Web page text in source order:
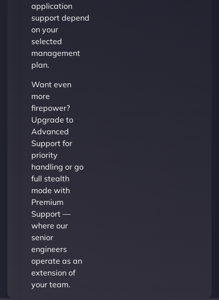
application
support depend
on your
selected
management
plan.
Want even
more
firepower?
Upgrade to
Advanced
Support for
priority
handling or go
full stealth
mode with
Premium
Support —
where our
senior
engineers
operate as an
extension of
your team.